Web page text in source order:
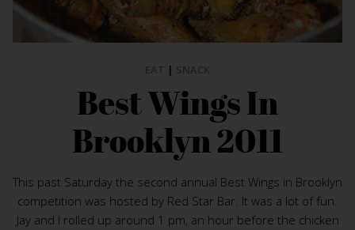
|
Best Wings In
Brooklyn 2011
This past Saturday the second annual Best Wings in Brooklyn
competition was hosted by Red Star Bar. It was a lot of fun.
Jay and I rolled up around 1 pm, an hour before the chicken